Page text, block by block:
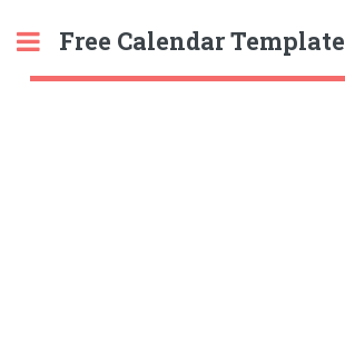
Free Calendar Template
Toggle